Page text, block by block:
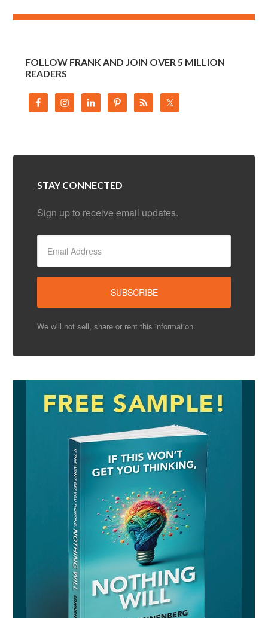
FOLLOW FRANK AND JOIN OVER 5 MILLION
READERS
STAY CONNECTED
Sign up to receive email updates.
We will not sell, share or rent this information.